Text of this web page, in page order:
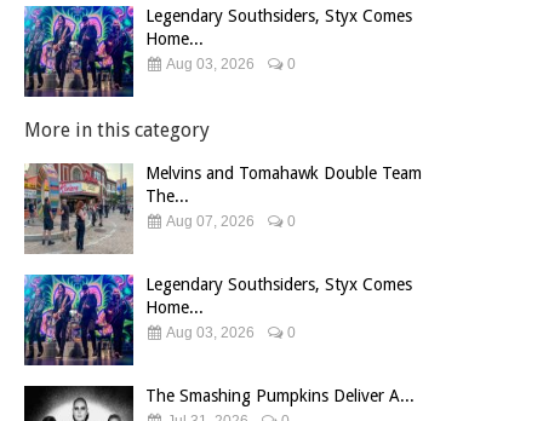
Legendary Southsiders, Styx Comes
Home...
Aug 03, 2026 0
More in this category
Melvins and Tomahawk Double Team
The...
Aug 07, 2026 0
Legendary Southsiders, Styx Comes
Home...
Aug 03, 2026 0
The Smashing Pumpkins Deliver A...